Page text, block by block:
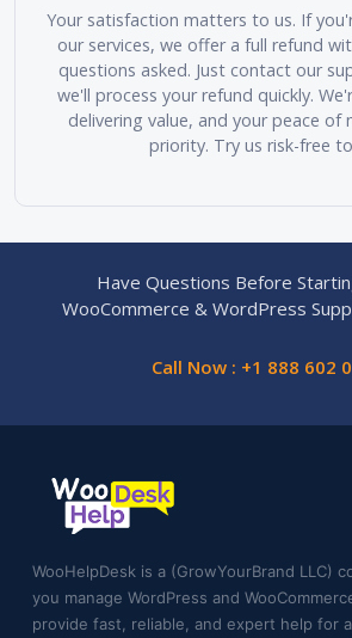
Your satisfaction matters to us. If
our services, we offer a full refund
questions asked. Just contact our
we'll process your refund quickly.
delivering value, and your peace of
priority. Try us risk-free
Have Questions Before
WooCommerce & WordPress
Call Now : +1 888 602
WooHelpDesk is a (GrowYourBrand LLC)
you manage WordPress and
provide fast, reliable, and expert help for